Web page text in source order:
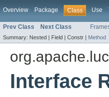
Overview Package Class Use
Prev Class Next Class
Summary: Nested | Field | Constr | Method
Interface